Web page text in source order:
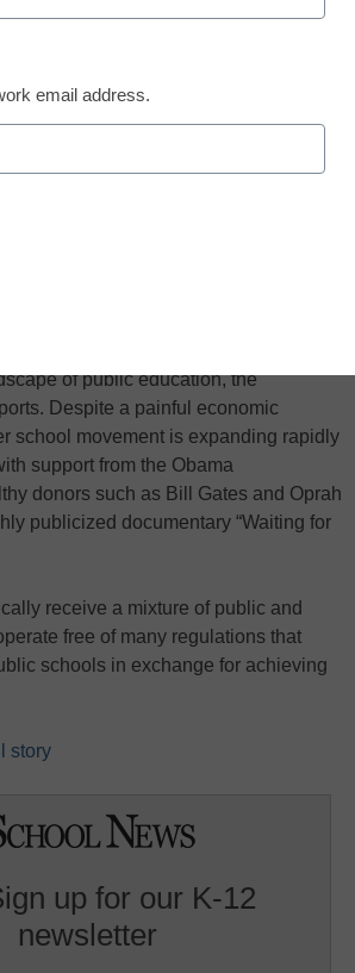
districts lay off teachers and close
of public education, the
Despite a painful economic
school movement is expanding rapidly
support from the Obama
donors such as Bill Gates and Oprah
publicized documentary “Waiting for
receive a mixture of public and
free of many regulations that
schools in exchange for achieving
story
up for our K-12
newsletter
email address.